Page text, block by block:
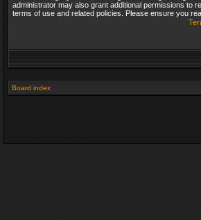
administrator may also grant additional permissions to
terms of use and related policies. Please ensure you
Board index